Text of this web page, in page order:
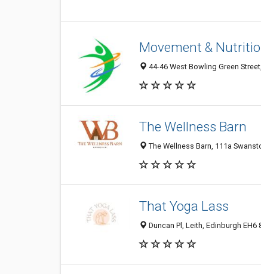
Movement &
44-46 West Bowling Green
The Wellness Barn
The Wellness Barn, 111a
That Yoga Lass
Duncan Pl, Leith, Edinburgh